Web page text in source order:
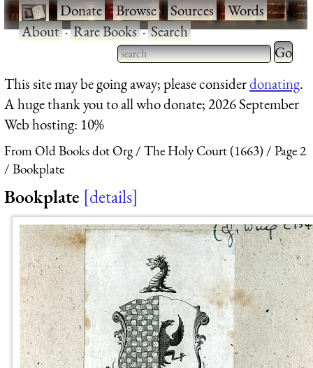
·Donate·Browse·Sources·Words·
About·Rare Books·Search
Type 2 or more characters
for results.
Type 2
for
This site may be going away; please considerdonating.
A huge thank you to all who donate; 2026 September
Web hosting: 10%
From Old Books dot Org The Holy Court (1663)
Page 2
Bookplate
Bookplate details